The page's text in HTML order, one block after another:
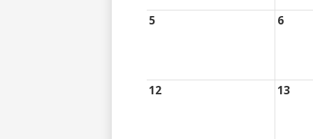
5 6
12 13